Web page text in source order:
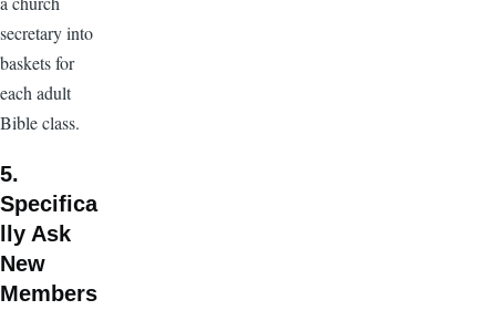
secretary into
baskets for
each adult
Bible class.
5.
Specifica
lly Ask
New
Members